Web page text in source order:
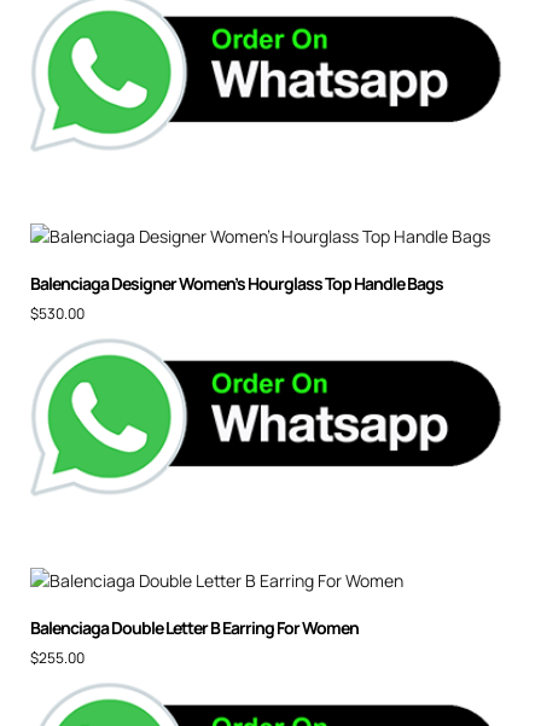
Balenciaga Designer Women’s Hourglass Top Handle Bags
$530.00
Balenciaga Double Letter B Earring For Women
$255.00